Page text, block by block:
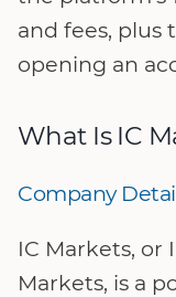
and fees, plus
opening an
What Is IC
Company
IC Markets, or
Markets, is a